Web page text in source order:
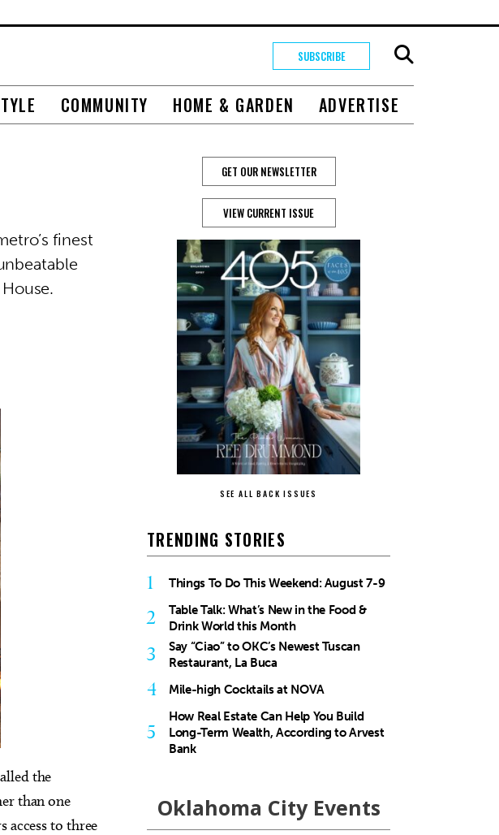
SUBSCRIBE
COMMUNITY HOME & GARDEN ADVERTISE
finest
the
than one
access to three
GET OUR NEWSLETTER
VIEW CURRENT ISSUE
SEE ALL BACK ISSUES
TRENDING STORIES
1 Things To Do This Weekend: August 7-9
2
Table Talk: What’s New in the Food &
Drink World this Month
3
Say “Ciao” to OKC’s Newest Tuscan
Restaurant, La Buca
4 Mile-high Cocktails at NOVA
5
How Real Estate Can Help You Build
Long-Term Wealth, According to Arvest
Bank
Oklahoma City Events